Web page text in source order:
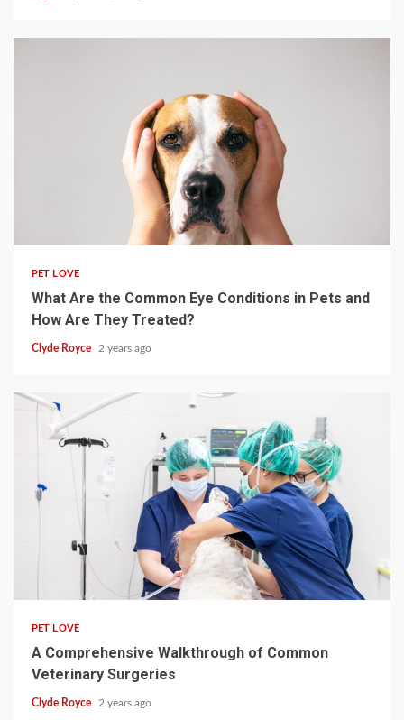
PET LOVE
What Are the Common Eye Conditions in Pets and
How Are They Treated?
Clyde Royce 2 years ago
PET LOVE
A Comprehensive Walkthrough of Common
Veterinary Surgeries
Clyde Royce 2 years ago